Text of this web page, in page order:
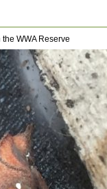
WWA Reserve